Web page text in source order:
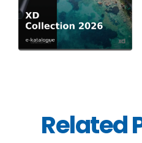
Related